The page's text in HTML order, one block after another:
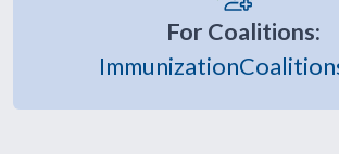
For Coalitions: